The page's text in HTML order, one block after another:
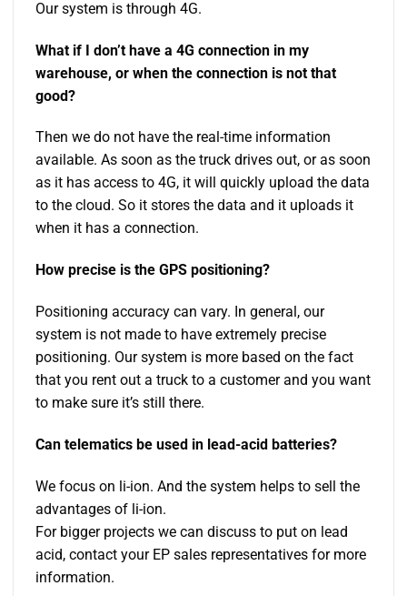
Our system is through 4G.
What if I don’t have a 4G connection in my
warehouse, or when the connection is not that
good?
Then we do not have the real-time information
available. As soon as the truck drives out, or as soon
as it has access to 4G, it will quickly upload the data
to the cloud. So it stores the data and it uploads it
when it has a connection.
How precise is the GPS positioning?
Positioning accuracy can vary. In general, our
system is not made to have extremely precise
positioning. Our system is more based on the fact
that you rent out a truck to a customer and you want
to make sure it’s still there.
Can telematics be used in lead-acid batteries?
We focus on li-ion. And the system helps to sell the
advantages of li-ion.
For bigger projects we can discuss to put on lead
acid, contact your EP sales representatives for more
information.